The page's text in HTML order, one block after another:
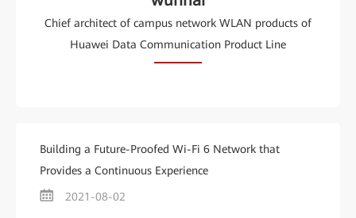
Chief architect of campus network WLAN products of
Huawei Data Communication Product Line
Building a Future-Proofed Wi-Fi 6 Network that
Provides a Continuous Experience
2021-08-02